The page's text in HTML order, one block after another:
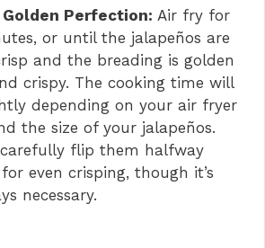
Perfection: Air fry for
or until the jalapeños are
and the breading is golden
crispy. The cooking time will
depending on your air fryer
the size of your jalapeños.
carefully flip them halfway
even crisping, though it’s
necessary.